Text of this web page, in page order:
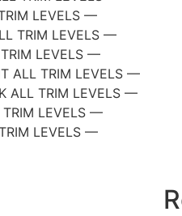
LEVELS —
TRIM LEVELS —
LEVELS —
ALL TRIM LEVELS —
ALL TRIM LEVELS —
LEVELS —
LEVELS —